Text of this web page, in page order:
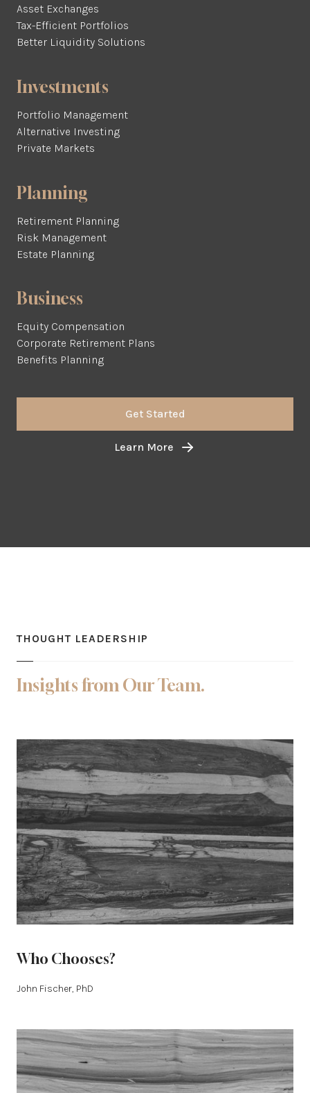
Asset Exchanges
Tax-Efficient Portfolios
Better Liquidity Solutions
Investments
Portfolio Management
Alternative Investing
Private Markets
Planning
Retirement Planning
Risk Management
Estate Planning
Business
Equity Compensation
Corporate Retirement Plans
Benefits Planning
Get Started
Learn More
THOUGHT LEADERSHIP
Insights from Our Team.
Who Chooses?
John Fischer, PhD